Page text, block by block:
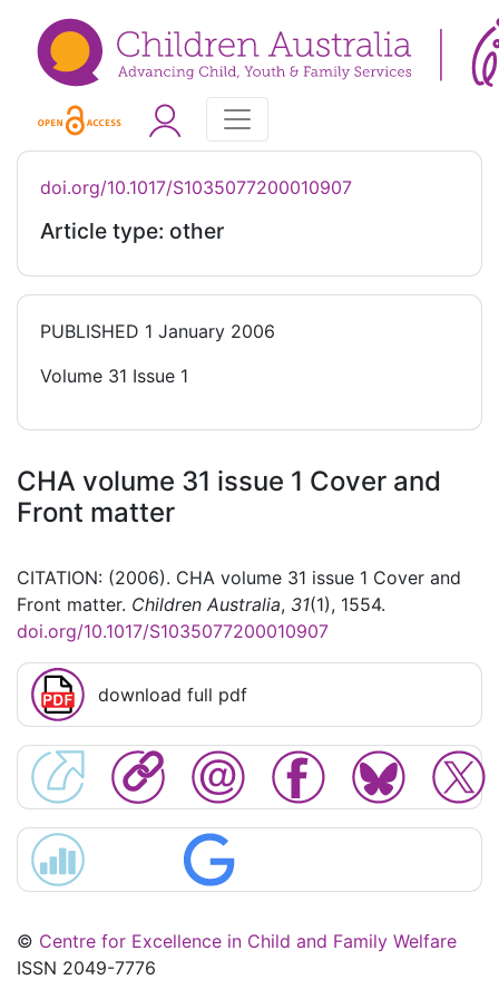
doi.org/10.1017/S1035077200010907
Article type: other
PUBLISHED 1 January 2006
Volume 31 Issue 1
CHA volume 31 issue 1 Cover and
Front matter
CITATION: (2006). CHA volume 31 issue 1 Cover and
Front matter. Children Australia, 31(1), 1554.
doi.org/10.1017/S1035077200010907
download full pdf
© Centre for Excellence in Child and Family Welfare
ISSN 2049-7776